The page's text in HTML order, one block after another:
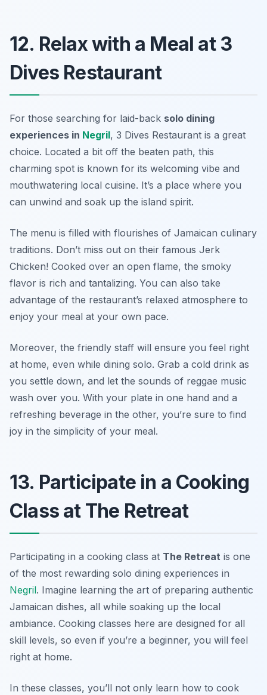
12. Relax with a Meal at 3
Dives Restaurant
For those searching for laid-back solo dining
experiences in Negril, 3 Dives Restaurant is a great
choice. Located a bit off the beaten path, this
charming spot is known for its welcoming vibe and
mouthwatering local cuisine. It’s a place where you
can unwind and soak up the island spirit.
The menu is filled with flourishes of Jamaican culinary
traditions. Don’t miss out on their famous Jerk
Chicken! Cooked over an open flame, the smoky
flavor is rich and tantalizing. You can also take
advantage of the restaurant’s relaxed atmosphere to
enjoy your meal at your own pace.
Moreover, the friendly staff will ensure you feel right
at home, even while dining solo. Grab a cold drink as
you settle down, and let the sounds of reggae music
wash over you. With your plate in one hand and a
refreshing beverage in the other, you’re sure to find
joy in the simplicity of your meal.
13. Participate in a Cooking
Class at The Retreat
Participating in a cooking class at The Retreat is one
of the most rewarding solo dining experiences in
Negril. Imagine learning the art of preparing authentic
Jamaican dishes, all while soaking up the local
ambiance. Cooking classes here are designed for all
skill levels, so even if you’re a beginner, you will feel
right at home.
In these classes, you’ll not only learn how to cook